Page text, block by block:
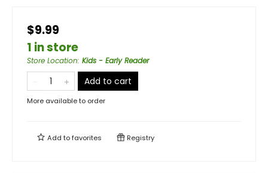
$9.99
1 in store
Store Location: Kids - Early Reader
Add to cart
More available to order
Add tofavorites Registry